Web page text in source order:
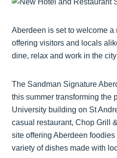
Aberdeen is set to welcome a
offering visitors and locals
dine, relax and work in the
The Sandman Signature
this summer transforming the
University building on St
casual restaurant, Chop Grill
site offering Aberdeen
variety of dishes made with